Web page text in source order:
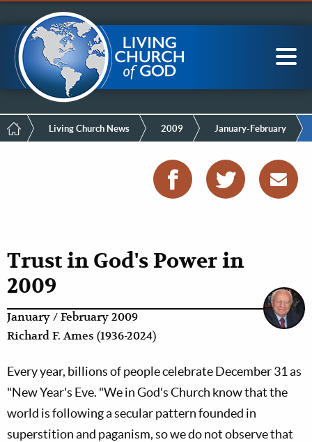
Menu
to
main
content
LCG Members
Main
navigation
BreadcrumbLiving Church News 2009 January-February
Trust in God's Power in
2009
January / February 2009
Richard F. Ames (1936-2024)
Every year, billions of people celebrate December 31 as
"New Year's Eve. "We in God's Church know that the
world is following a secular pattern founded in
superstition and paganism, so we do not observe that